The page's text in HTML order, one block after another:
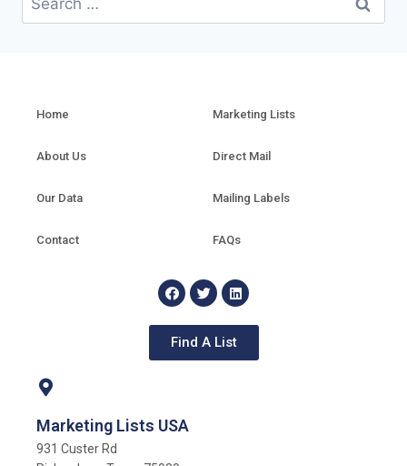
Home
About Us
Our Data
Contact
Marketing Lists
Direct Mail
Mailing Labels
FAQs
Find A List
Marketing Lists USA
931 Custer Rd